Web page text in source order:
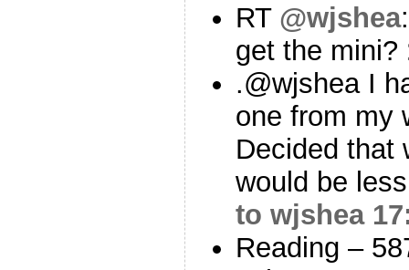
RT @wjshea
get the mini?
.@wjshea I
one from my
Decided that
would be
to wjshea
Reading –